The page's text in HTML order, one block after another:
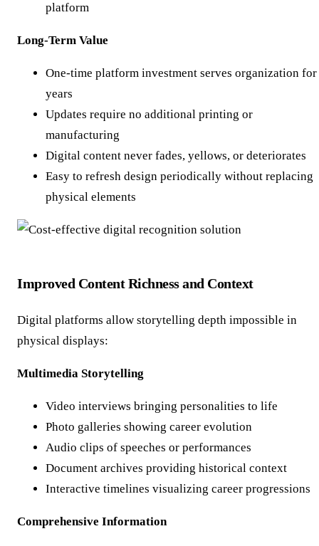
platform
Long-Term Value
One-time platform investment serves organization for
years
Updates require no additional printing or
manufacturing
Digital content never fades, yellows, or deteriorates
Easy to refresh design periodically without replacing
physical elements
Improved Content Richness and Context
Digital platforms allow storytelling depth impossible in
physical displays:
Multimedia Storytelling
Video interviews bringing personalities to life
Photo galleries showing career evolution
Audio clips of speeches or performances
Document archives providing historical context
Interactive timelines visualizing career progressions
Comprehensive Information